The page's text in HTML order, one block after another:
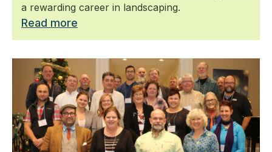
a rewarding career in landscaping.
Read more